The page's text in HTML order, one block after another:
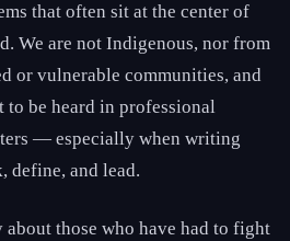
that often sit at the center of
We are not Indigenous, nor from
or vulnerable communities, and
to be heard in professional
— especially when writing
define, and lead.
about those who have had to fight